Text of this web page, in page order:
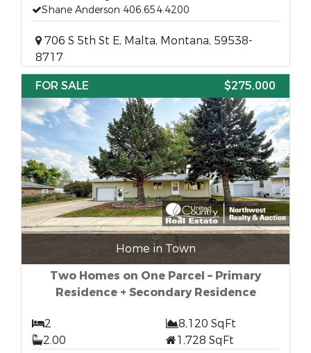
Shane Anderson 406.654.4200
706 S 5th St E, Malta, Montana, 59538-
8717
FOR SALE
$275,000
Home in Town
Two Homes on One Parcel – Primary
Residence + Secondary Residence
2
8,120 SqFt
2.00
1,728 SqFt